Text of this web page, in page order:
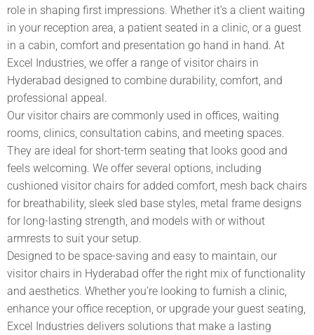
role in shaping first impressions. Whether it’s a client waiting
in your reception area, a patient seated in a clinic, or a guest
in a cabin, comfort and presentation go hand in hand. At
Excel Industries, we offer a range ofvisitor chairs in
Hyderabad designed to combine durability, comfort, and
professional appeal.
Our visitor chairs are commonly used in offices, waiting
rooms, clinics, consultation cabins, and meeting spaces.
They are ideal for short-term seating that looks good and
feels welcoming. We offer several options, including
cushioned visitor chairs for added comfort, mesh back chairs
for breathability, sleek sled base styles, metal frame designs
for long-lasting strength, and models with or without
armrests to suit your setup.
Designed to be space-saving and easy to maintain, our
visitor chairs in Hyderabad offer the right mix of functionality
and aesthetics. Whether you’re looking to furnish a clinic,
enhance your office reception, or upgrade your guest seating,
Excel Industries delivers solutions that make a lasting